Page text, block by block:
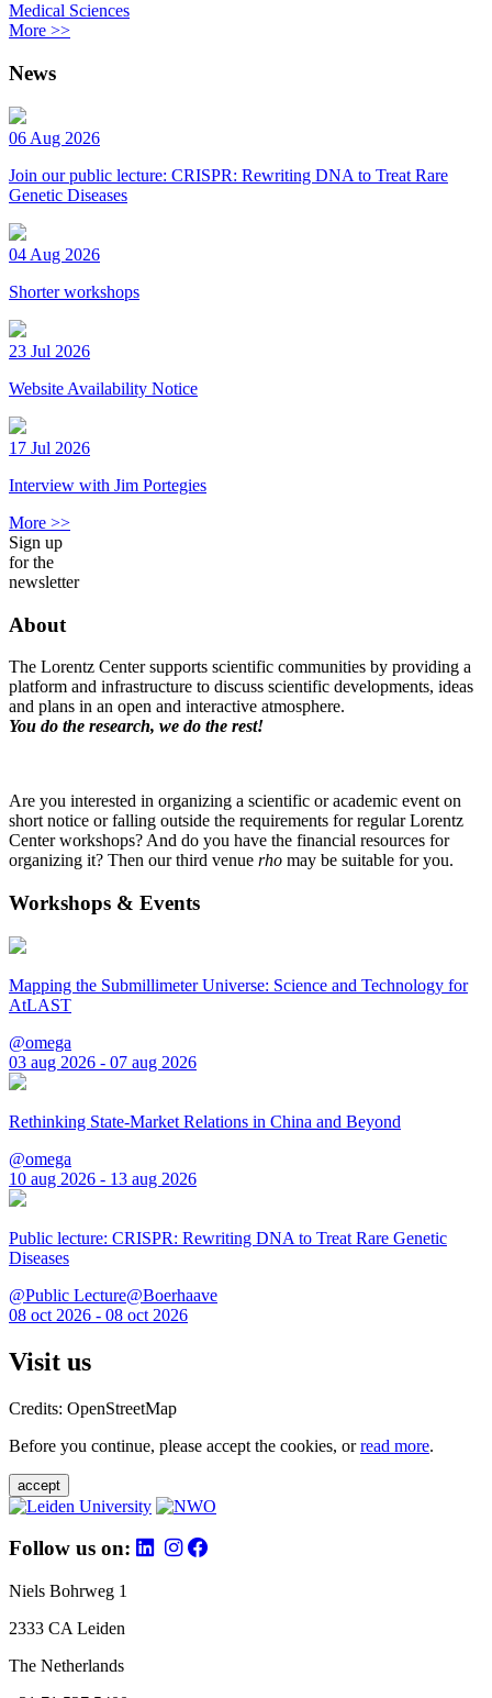
Medical Sciences
More >>
News
06 Aug 2026
Join our public lecture: CRISPR: Rewriting DNA to Treat Rare
Genetic Diseases
04 Aug 2026
Shorter workshops
23 Jul 2026
Website Availability Notice
17 Jul 2026
Interview with Jim Portegies
More >>
Sign up
for the
newsletter
About
The Lorentz Center supports scientific communities by providing a
platform and infrastructure to discuss scientific developments, ideas
and plans in an open and interactive atmosphere.
You do the research, we do the rest!
Are you interested in organizing a scientific or academic event on
short notice or falling outside the requirements for regular Lorentz
Center workshops? And do you have the financial resources for
organizing it? Then our third venue rho may be suitable for you.
Workshops & Events
Mapping the Submillimeter Universe: Science and Technology for
AtLAST
@omega
03 aug 2026 - 07 aug 2026
Rethinking State-Market Relations in China and Beyond
@omega
10 aug 2026 - 13 aug 2026
Public lecture: CRISPR: Rewriting DNA to Treat Rare Genetic
Diseases
@Public Lecture@Boerhaave
08 oct 2026 - 08 oct 2026
Visit us
Credits: OpenStreetMap
Before you continue, please accept the cookies, orread more.
accept
Follow us on:
Niels Bohrweg 1
2333 CA Leiden
The Netherlands